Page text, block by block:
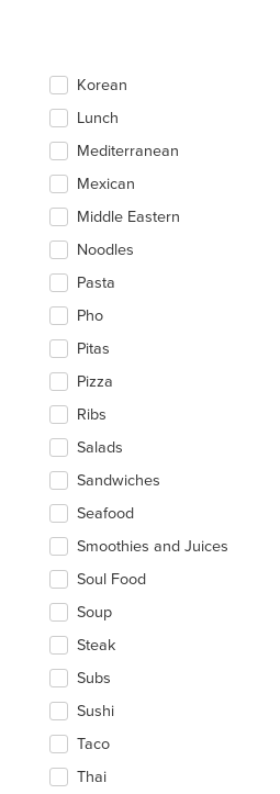
Korean
Lunch
Mediterranean
Mexican
Middle Eastern
Noodles
Pasta
Pho
Pitas
Pizza
Ribs
Salads
Sandwiches
Seafood
Smoothies and Juices
Soul Food
Soup
Steak
Subs
Sushi
Taco
Thai